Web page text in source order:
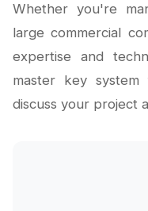
Whether you're
large commercial
expertise and
master key
discuss your project